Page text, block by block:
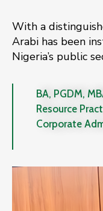
With a
Arabi has been
Nigeria’s public
BA, PGDM,
Resource
Corporate